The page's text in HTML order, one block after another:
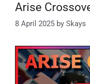
Arise
8 April 2025 by Skays